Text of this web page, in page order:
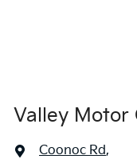
Valley Motor
Coonoc Rd,